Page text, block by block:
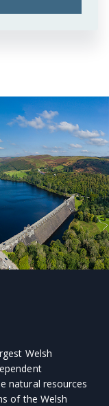
Welsh
natural resources
of the Welsh